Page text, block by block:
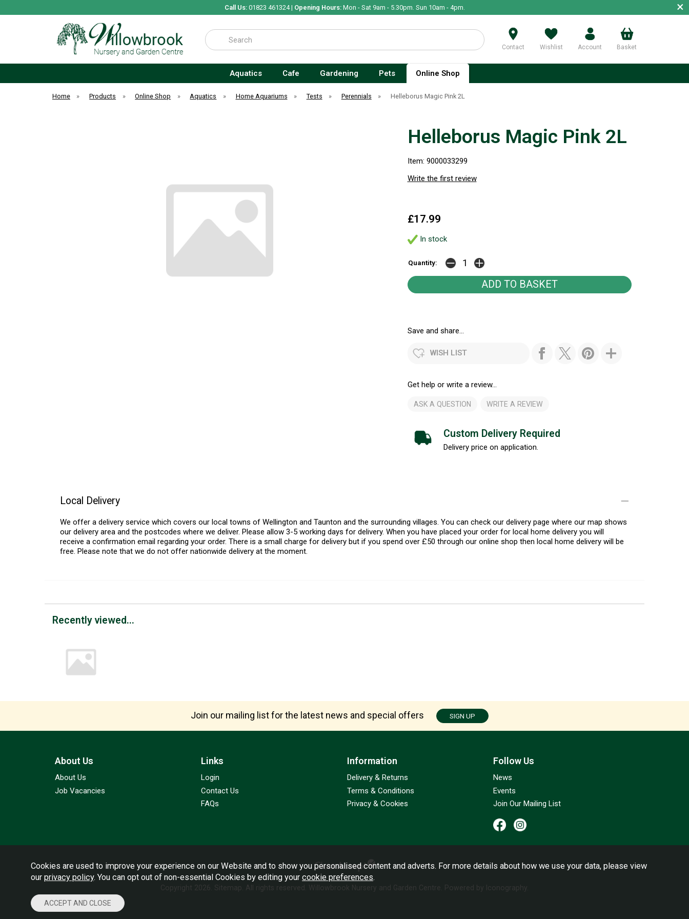
Call Us:01823 461324 | Opening Hours:Mon - Sat 9am - 5.30pm. Sun 10am - 4pm. ×
Search
Contact Wishlist Account Basket
Aquatics Cafe Gardening Pets Online Shop
Home » Products » Online Shop » Aquatics » Home Aquariums » Tests » Perennials » Helleborus Magic Pink 2L
Helleborus Magic Pink 2L
Item: 9000033299
Write the first review
£17.99
In stock
Quantity:
Save and share...
WISH LIST
Get help or write a review...
ASK A QUESTION WRITE A REVIEW
Custom Delivery Required
Delivery price on application.
Local Delivery
We offer a delivery service which covers our local towns of Wellington and Taunton and the surrounding villages. You can check our delivery page where our map shows
our delivery area and the postcodes where we deliver. Please allow 3-5 working days for delivery. When you have placed your order for local home delivery you will
receive a confirmation email regarding your order. There is a small charge for delivery but if you spend over £50 through our online shop then local home delivery will be
free. Please note that we do not offer nationwide delivery at the moment.
Recently viewed...
Join our mailing list for the latest news and special offers SIGN UP
About Us
About Us
Job Vacancies
Information
Delivery & Returns
Terms & Conditions
Privacy & Cookies
Links
Login
Contact Us
FAQs
Follow Us
News
Events
Join Our Mailing List
Copyright 2026. Sitemap . All rights reserved. Willowbrook Nursery and Garden Centre. Powered by Iconography.
Cookies are used to improve your experience on our Website and to show you personalised content and adverts. For more details about how we use your data, please view
our privacy policy. You can opt out of non-essential Cookies by editing your cookie preferences.